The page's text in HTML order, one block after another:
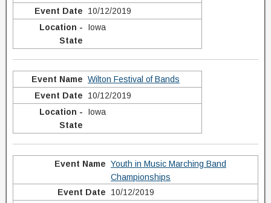
10/12/2019
Iowa
Wilton Festival of Bands
10/12/2019
Iowa
Youth in Music Marching Band
Championships
10/12/2019